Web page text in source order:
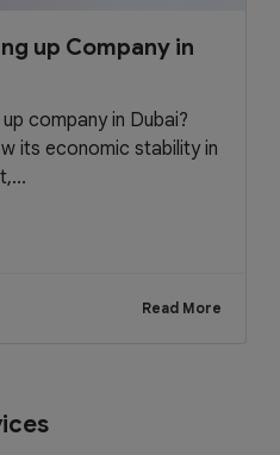
up Company in
company in Dubai?
its economic stability in
Read More